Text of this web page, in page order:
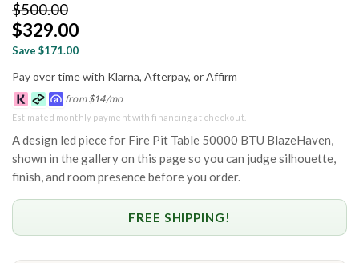
$500.00
$329.00
Save $171.00
Pay over time with Klarna, Afterpay, or Affirm
from$14/mo
Estimated monthly payment with financing at checkout.
A design led piece for Fire Pit Table 50000 BTU BlazeHaven,
shown in the gallery on this page so you can judge silhouette,
finish, and room presence before you order.
FREE SHIPPING!